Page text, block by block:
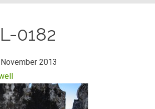
0182
2013